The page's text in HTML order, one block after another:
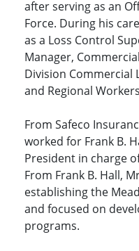
after serving as an
Force. During his
as a Loss Control
Manager,
Division Commercial
and Regional
From Safeco
worked for Frank B.
President in charge
From Frank B. Hall,
establishing the
and focused on
programs.